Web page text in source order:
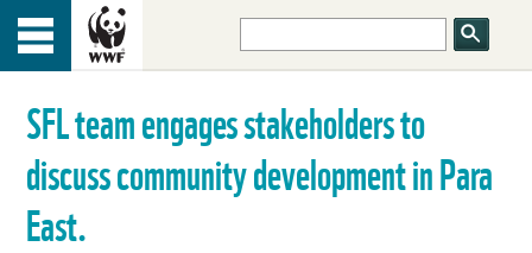
Menu
HOME
ABOUT US
OUR WORK
TOP
SFL team engages stakeholders to
discuss community development in Para
East.